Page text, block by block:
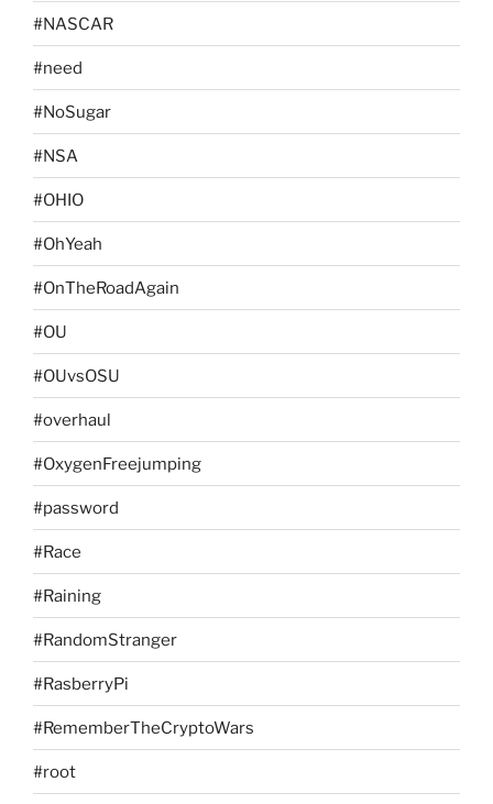
#NASCAR
#need
#NoSugar
#NSA
#OHIO
#OhYeah
#OnTheRoadAgain
#OU
#OUvsOSU
#overhaul
#OxygenFreejumping
#password
#Race
#Raining
#RandomStranger
#RasberryPi
#RememberTheCryptoWars
#root